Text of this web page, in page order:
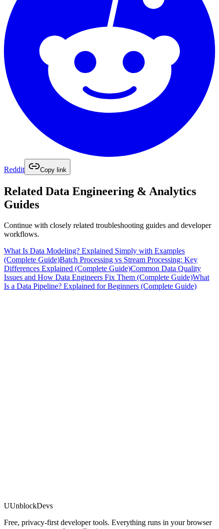
Reddit Copy link
Related Data Engineering & Analytics
Guides
Continue with closely related troubleshooting guides and developer
workflows.
What Is Data Modeling? Explained Simply with Examples
(Complete Guide)Batch Processing vs Stream Processing: Key
Differences Explained (Complete Guide)Common Data Quality
Issues and How Data Engineers Fix Them (Complete Guide)What
Is a Data Pipeline? Explained for Beginners (Complete Guide)
UUnblockDevs
Free, privacy-first developer tools. Everything runs in your browser